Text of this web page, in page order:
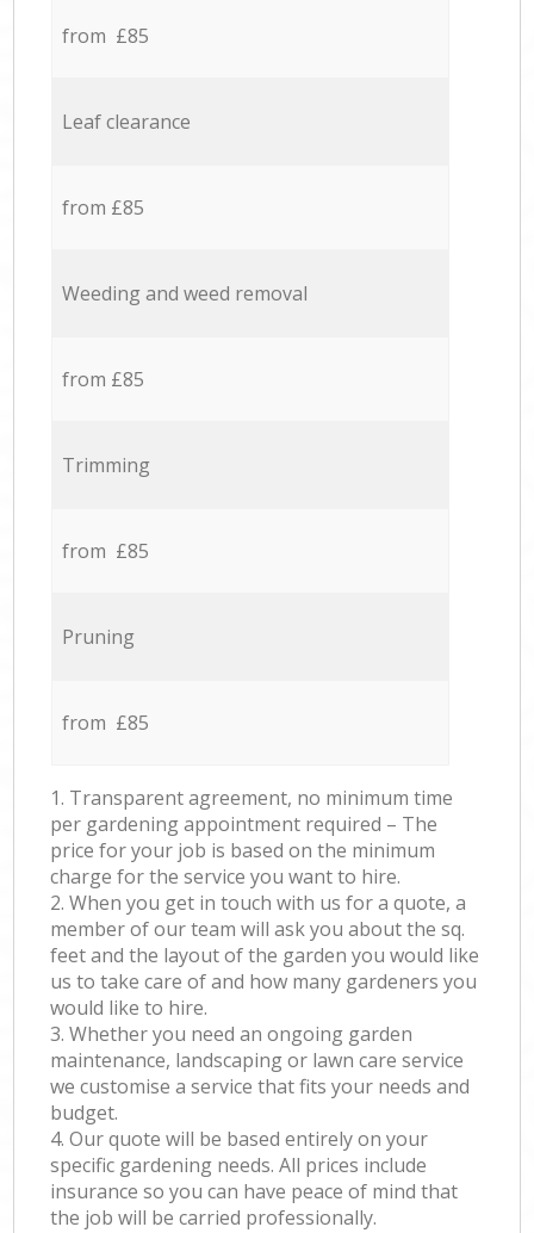
from £85
Leaf clearance
from £85
Weeding and weed removal
from £85
Trimming
from £85
Pruning
from £85
1. Transparent agreement, no minimum time
per gardening appointment required – The
price for your job is based on the minimum
charge for the service you want to hire.
2. When you get in touch with us for a quote, a
member of our team will ask you about the sq.
feet and the layout of the garden you would like
us to take care of and how many gardeners you
would like to hire.
3. Whether you need an ongoing garden
maintenance, landscaping or lawn care service
we customise a service that fits your needs and
budget.
4. Our quote will be based entirely on your
specific gardening needs. All prices include
insurance so you can have peace of mind that
the job will be carried professionally.